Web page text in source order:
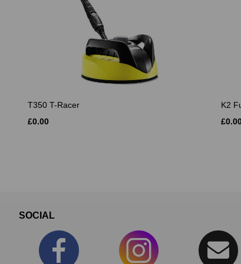
T350 T-Racer
£0.00
K2
SOCIAL